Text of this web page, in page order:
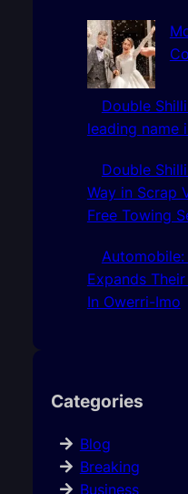
Double
leading name
Double
Way in Scrap
Free Towing
Expands
In Owerri-Imo
Categories
Blog
Breaking
Business